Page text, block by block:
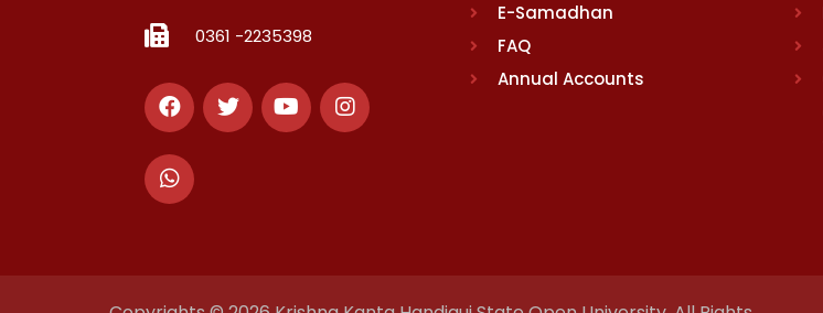
0361 -2235398
E-Samadhan
FAQ
Annual Accounts